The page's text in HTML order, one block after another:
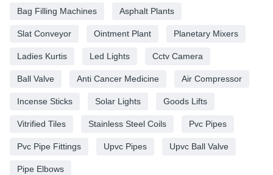
Bag Filling Machines Asphalt Plants
Slat Conveyor Ointment Plant Planetary Mixers
Ladies Kurtis Led Lights Cctv Camera
Ball Valve Anti Cancer Medicine Air Compressor
Incense Sticks Solar Lights Goods Lifts
Vitrified Tiles Stainless Steel Coils Pvc Pipes
Pvc Pipe Fittings Upvc Pipes Upvc Ball Valve
Pipe Elbows